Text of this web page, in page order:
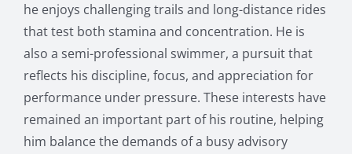
he enjoys challenging trails and long-distance rides
that test both stamina and concentration. He is
also a semi-professional swimmer, a pursuit that
reflects his discipline, focus, and appreciation for
performance under pressure. These interests have
remained an important part of his routine, helping
him balance the demands of a busy advisory